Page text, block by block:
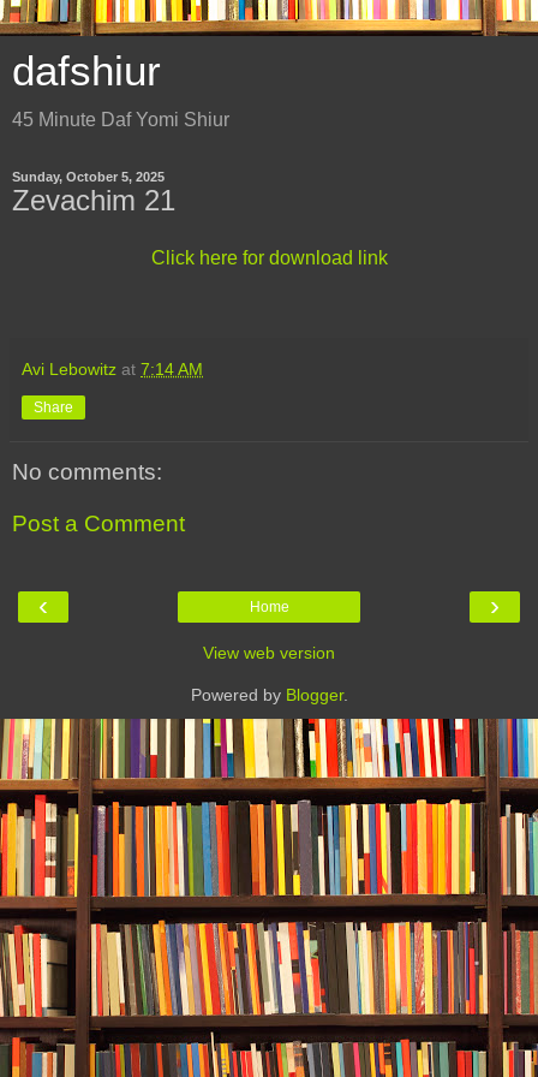
dafshiur
45 Minute Daf Yomi Shiur
Sunday, October 5, 2025
Zevachim 21
Click here for download link
Avi Lebowitz at 7:14 AM
Share
No comments:
Post a Comment
‹ ›
Home
View web version
Powered by Blogger.